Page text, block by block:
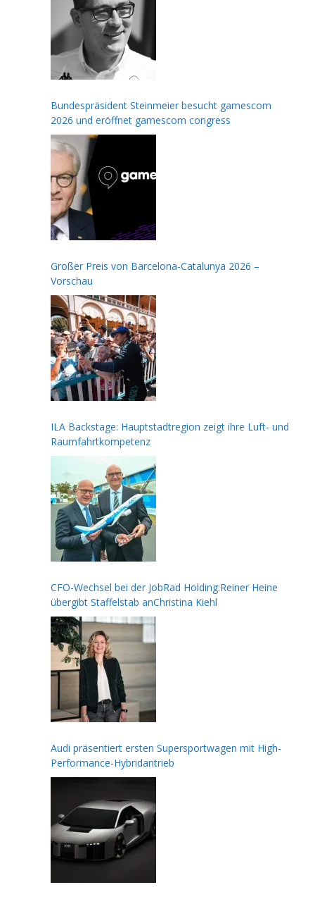
Bundespräsident Steinmeier besucht gamescom
2026 und eröffnet gamescom congress
Großer Preis von Barcelona-Catalunya 2026 –
Vorschau
ILA Backstage: Hauptstadtregion zeigt ihre Luft- und
Raumfahrtkompetenz
CFO-Wechsel bei der JobRad Holding:Reiner Heine
übergibt Staffelstab anChristina Kiehl
Audi präsentiert ersten Supersportwagen mit High-
Performance-Hybridantrieb